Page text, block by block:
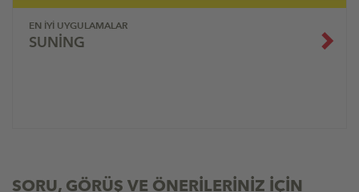
EN İYI UYGULAMALAR
SUNING
SORU, GÖRÜŞ VE ÖNERİLERİNİZ İÇİN